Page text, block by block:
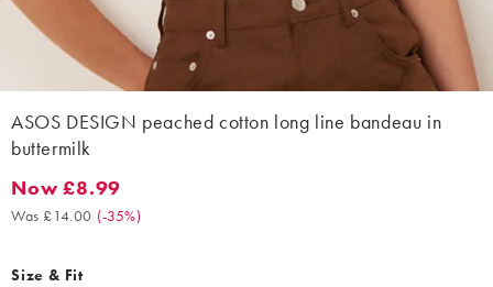
ASOS DESIGN peached cotton long line bandeau in
buttermilk
Now £8.99. Was £14.00. (-35%)
Now £8.99
Was £14.00 (-35%)
Size & Fit